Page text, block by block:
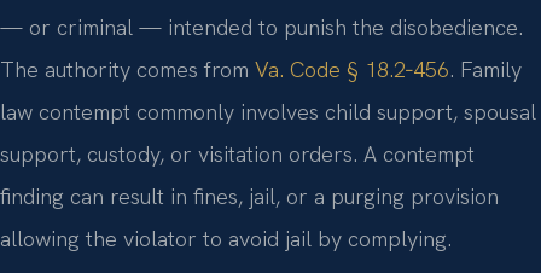
— or criminal — intended to punish the disobedience.
The authority comes from Va. Code § 18.2‑456. Family
law contempt commonly involves child support, spousal
support, custody, or visitation orders. A contempt
finding can result in fines, jail, or a purging provision
allowing the violator to avoid jail by complying.